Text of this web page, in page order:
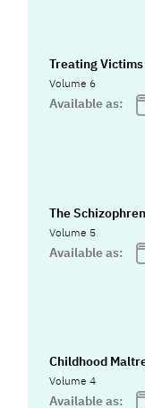
Treating
Volume 6
Available as:
The
Volume 5
Available as:
Childhood
Volume 4
Available as: